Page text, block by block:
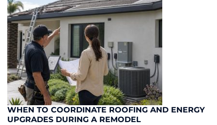
WHEN TO COORDINATE ROOFING AND ENERGY
UPGRADES DURING A REMODEL